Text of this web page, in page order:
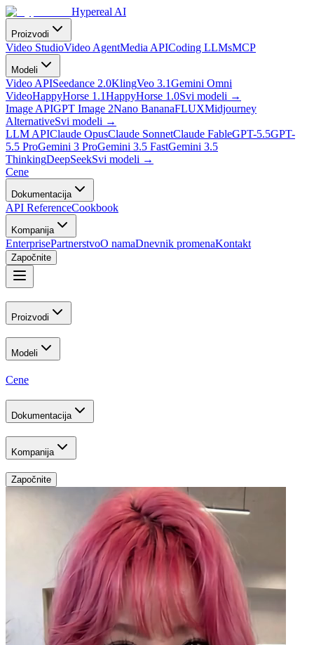
Hypereal AI
Proizvodi
Video StudioVideo AgentMedia APICoding LLMsMCP
Modeli
Video APISeedance 2.0KlingVeo 3.1Gemini Omni
VideoHappyHorse 1.1HappyHorse 1.0Svi modeli →
Image APIGPT Image 2Nano BananaFLUXMidjourney
AlternativeSvi modeli →
LLM APIClaude OpusClaude SonnetClaude FableGPT-5.5GPT-
5.5 ProGemini 3 ProGemini 3.5 FastGemini 3.5
ThinkingDeepSeekSvi modeli →
Cene
Dokumentacija
API ReferenceCookbook
Kompanija
EnterprisePartnerstvoO namaDnevnik promenaKontakt
Započnite
Proizvodi
Modeli
Cene
Dokumentacija
Kompanija
Započnite